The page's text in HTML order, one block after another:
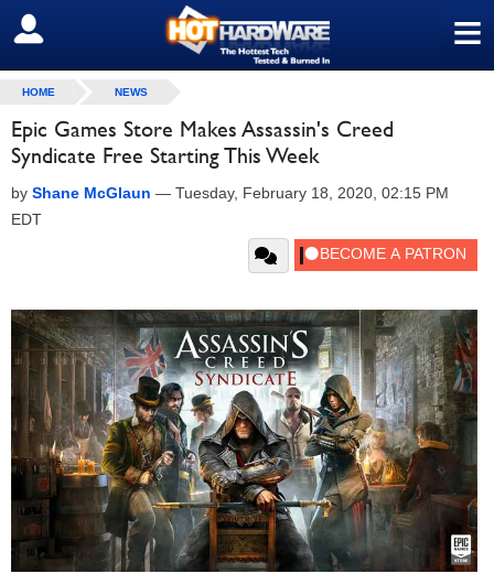
≡
SIGN OUT
HOME NEWS
Epic Games Store Makes Assassin's Creed
Syndicate Free Starting This Week
by Shane McGlaun — Tuesday, February 18, 2020, 02:15 PM
EDT